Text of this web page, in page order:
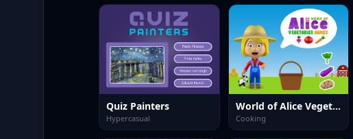
Quiz Painters
Hypercasual
World of Alice Vegetables Names
Cooking